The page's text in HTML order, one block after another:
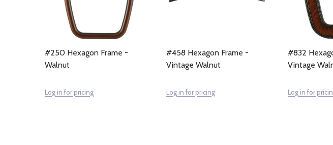
#250 Hexagon Frame -
Walnut
Log in for pricing
#458 Hexagon Frame -
Vintage Walnut
Log in for pricing
#832
Vintage
Log in for